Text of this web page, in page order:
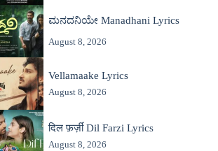
ಮನದನಿಯೇ Manadhani Lyrics
August 8, 2026
Vellamaake Lyrics
August 8, 2026
दिल फ़र्ज़ी Dil Farzi Lyrics
August 8, 2026